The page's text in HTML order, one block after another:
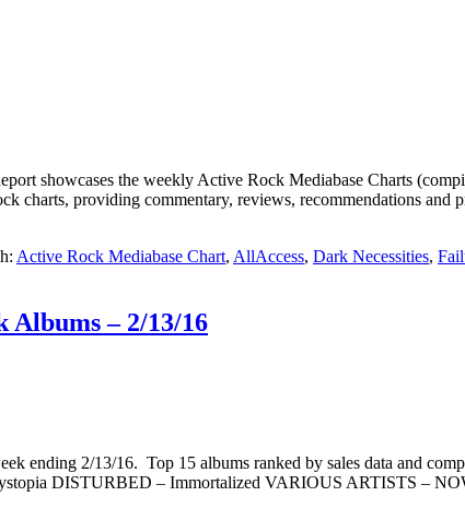
showcases the weekly Active Rock Mediabase Charts
charts, providing commentary, reviews, recommendations
Active Rock Mediabase Chart, AllAccess, Dark Necessities,
– 2/13/16
ending 2/13/16. Top 15 albums ranked by sales data and
DISTURBED – Immortalized VARIOUS ARTISTS –